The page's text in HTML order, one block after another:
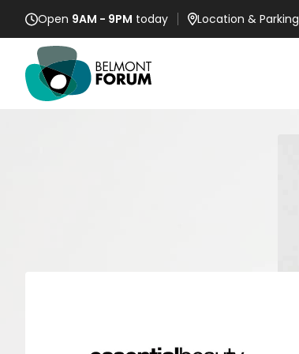
Open 9AM - 9PM today Location & Parking